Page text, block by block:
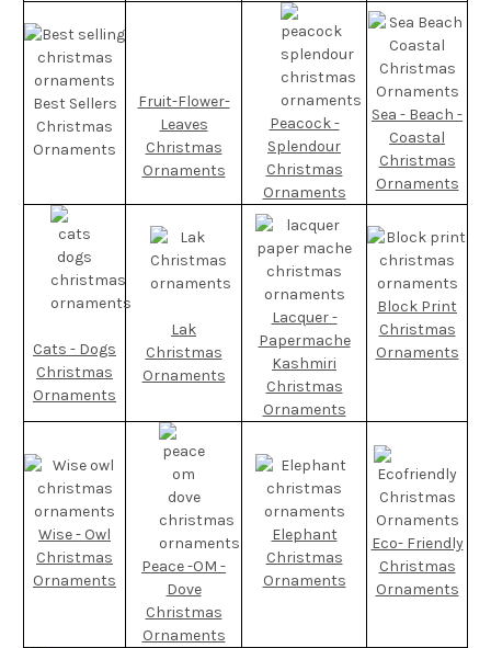
Best Sellers
Christmas
Ornaments
Fruit-Flower-
Leaves
Christmas
Ornaments
Peacock -
Splendour
Christmas
Ornaments
Sea - Beach -
Coastal
Christmas
Ornaments
Cats - Dogs
Christmas
Ornaments
Lak
Christmas
Ornaments
Lacquer -
Papermache
Kashmiri
Christmas
Ornaments
Block Print
Christmas
Ornaments
Wise - Owl
Christmas
Ornaments
Peace -OM -
Dove
Christmas
Ornaments
Elephant
Christmas
Ornaments
Eco- Friendly
Christmas
Ornaments